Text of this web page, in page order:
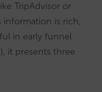
TripAdvisor or
information is rich,
in early funnel
it presents three